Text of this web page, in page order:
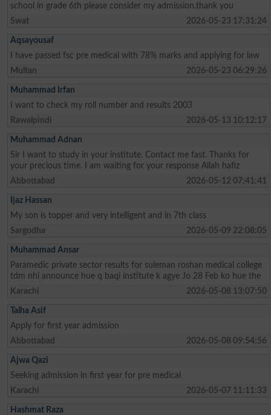
school in grade 6th please consider my admission.thank you
Swat
2026-05-23 17:31:24
Aqsayousaf
I have passed fsc pre medical with 78% marks and applying for law
Multan
2026-05-23 06:29:26
Muhammad Irfan
I want to check my roll number and results 2003
Rawalpindi
2026-05-13 10:12:17
Muhammad Adnan
Sir I want to study in your institute. Contact me fast. Thanks for
your precious time. I am waiting for your response Allah hafiz
Abbottabad
2026-05-12 07:41:41
Ijaz Hassan
My son is topper and very intelligent and in 7th class
Sargodha
2026-05-09 22:08:05
Muhammad Ansar
Paramedic private sector results for suleman roshan medical college
tdm nhi announce hue q baqi institute k agye Jo 28 Feb ko hue the
Karachi
2026-05-08 13:07:50
Talha Asif
Apply for first year admission
Abbottabad
2026-05-08 09:54:56
Ajwa Qazi
Seeking admission in first year for pre medical
Karachi
2026-05-07 11:11:33
Hashmat Raza